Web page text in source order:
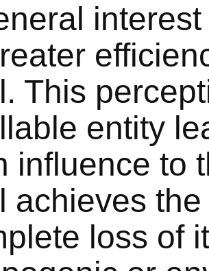
This
entity
influence to
achieves
loss of